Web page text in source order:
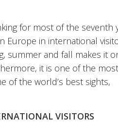
for most of the seventh
Europe in international
summer and fall makes it
it is one of the most
of the world’s best sights,
VISITORS